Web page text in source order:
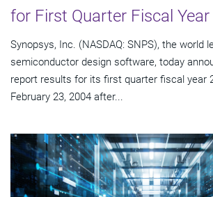
for First Quarter Fiscal
Synopsys, Inc. (NASDAQ: SNPS), the world
semiconductor design software, today
report results for its first quarter fiscal year
February 23, 2004 after...